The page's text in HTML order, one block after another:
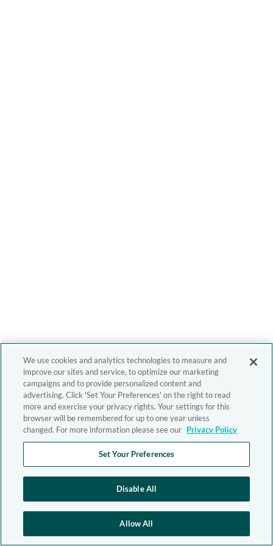
We use cookies and analytics technologies to measure and
improve our sites and service, to optimize our marketing
campaigns and to provide personalized content and
advertising. Click 'Set Your Preferences' on the right to read
more and exercise your privacy rights. Your settings for this
browser will be remembered for up to one year unless
changed. For more information please see our Privacy Policy
Set Your Preferences
Disable All
Allow All